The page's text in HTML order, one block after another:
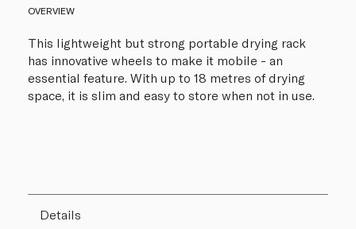
OVERVIEW
This lightweight but strong portable drying rack
has innovative wheels to make it mobile - an
essential feature. With up to 18 metres of drying
space, it is slim and easy to store when not in use.
Details